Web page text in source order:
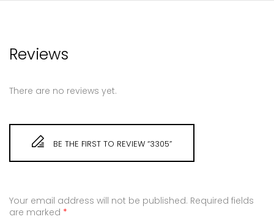
Reviews
There are no reviews yet.
BE THE FIRST TO REVIEW “3305”
Your email address will not be published. Required fields
are marked *